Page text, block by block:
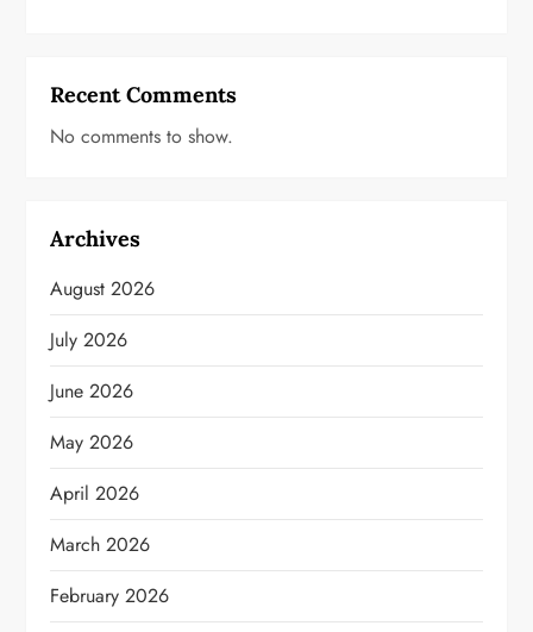
Recent Comments
No comments to show.
Archives
August 2026
July 2026
June 2026
May 2026
April 2026
March 2026
February 2026